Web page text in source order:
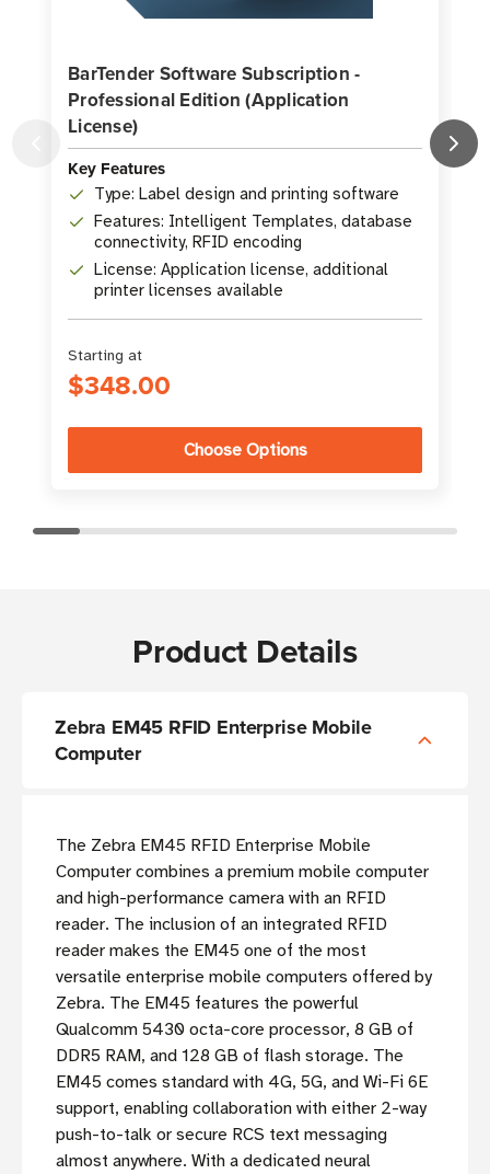
BarTender Software Subscription -
Professional Edition (Application
License)
Key Features
Type: Label design and printing software
Features: Intelligent Templates, database
connectivity, RFID encoding
License: Application license, additional
printer licenses available
Starting at
$348.00
Choose Options
Product Details
Zebra EM45 RFID Enterprise Mobile
Computer
The Zebra EM45 RFID Enterprise Mobile
Computer combines a premium mobile computer
and high-performance camera with an RFID
reader. The inclusion of an integrated RFID
reader makes the EM45 one of the most
versatile enterprise mobile computers offered by
Zebra. The EM45 features the powerful
Qualcomm 5430 octa-core processor, 8 GB of
DDR5 RAM, and 128 GB of flash storage. The
EM45 comes standard with 4G, 5G, and Wi-Fi 6E
support, enabling collaboration with either 2-way
push-to-talk or secure RCS text messaging
almost anywhere. With a dedicated neural